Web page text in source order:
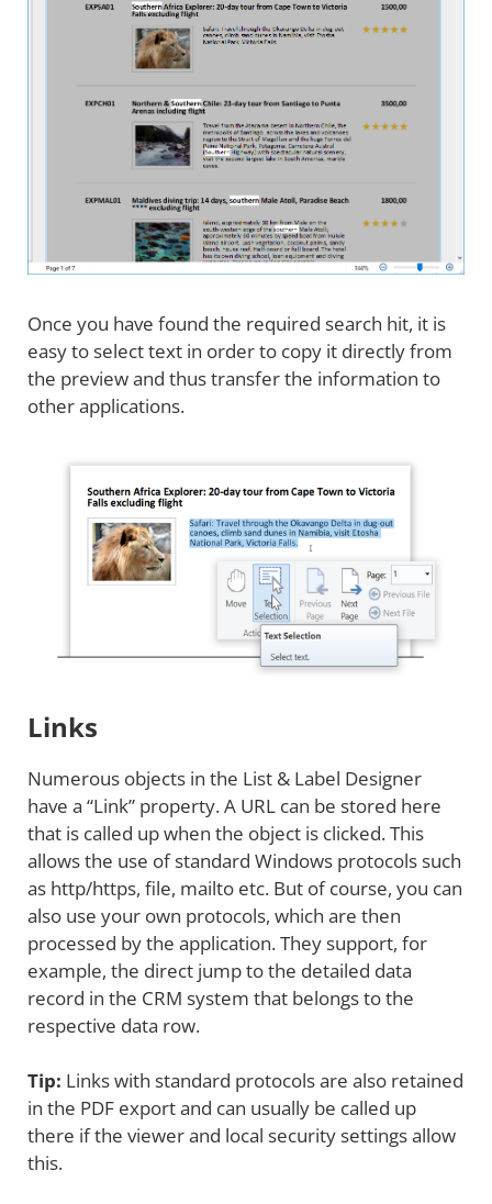
Once you have found the required search hit, it is
easy to select text in order to copy it directly from
the preview and thus transfer the information to
other applications.
Links
Numerous objects in the List & Label Designer
have a “Link” property. A URL can be stored here
that is called up when the object is clicked. This
allows the use of standard Windows protocols such
as http/https, file, mailto etc. But of course, you can
also use your own protocols, which are then
processed by the application. They support, for
example, the direct jump to the detailed data
record in the CRM system that belongs to the
respective data row.
Tip: Links with standard protocols are also retained
in the PDF export and can usually be called up
there if the viewer and local security settings allow
this.